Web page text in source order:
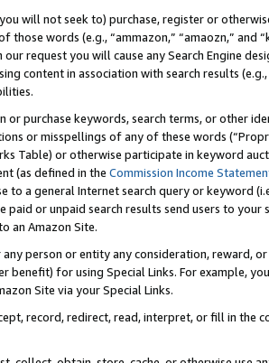
will not seek to) purchase, register or
those words (e.g., “ammazon,” “amaozn,” and
our request you will cause any Search Engine
content in association with search results
or purchase keywords, search terms, or other
or misspellings of any of these words
Table) or otherwise participate in keyword
(as defined in the Commission Income
to a general Internet search query or keyword
paid or unpaid search results send users to
an Amazon Site.
person or entity any consideration, reward,
benefit) for using Special Links. For example,
Site via your Special Links.
record, redirect, read, interpret, or fill in